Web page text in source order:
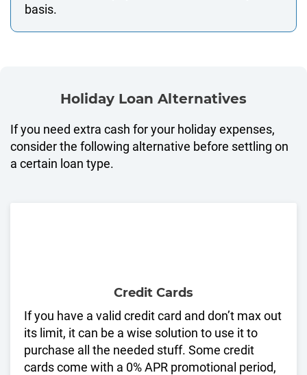
basis.
Holiday Loan Alternatives
If you need extra cash for your holiday expenses,
consider the following alternative before settling on
a certain loan type.
Credit Cards
If you have a valid credit card and don’t max out
its limit, it can be a wise solution to use it to
purchase all the needed stuff. Some credit
cards come with a 0% APR promotional period,